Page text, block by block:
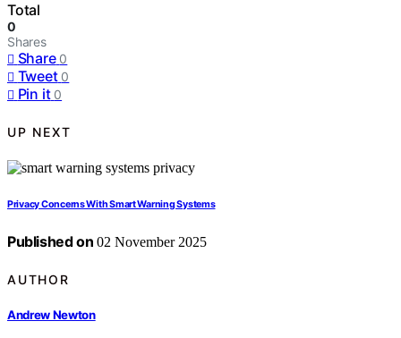
Total
0
Shares
Share 0
Tweet 0
Pin it 0
UP NEXT
Privacy Concerns With Smart Warning Systems
Published on 02 November 2025
AUTHOR
Andrew Newton